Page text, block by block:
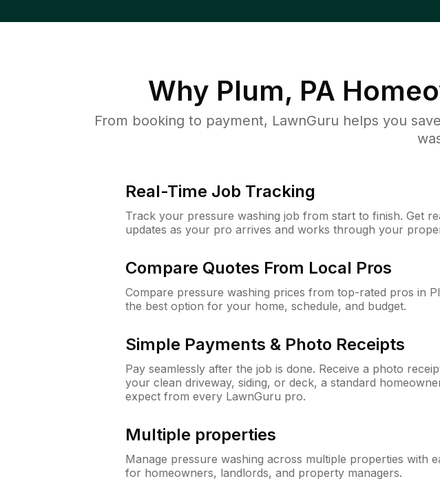
Why Plum, PA
From booking to payment, LawnGuru helps you
Real-Time Job Tracking
Track your pressure washing job from start to finish. Get
updates as your pro arrives and works through your
Compare Quotes From Local Pros
Compare pressure washing prices from top-rated pros in
the best option for your home, schedule, and budget.
Simple Payments & Photo Receipts
Pay seamlessly after the job is done. Receive a photo
your clean driveway, siding, or deck, a standard
expect from every LawnGuru pro.
Multiple properties
Manage pressure washing across multiple properties with
for homeowners, landlords, and property managers.